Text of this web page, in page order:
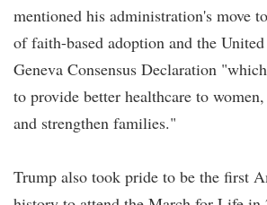
mentioned his administration's move
of faith-based adoption and the
Geneva Consensus Declaration
to provide better healthcare to
and strengthen families."
Trump also took pride to be the first